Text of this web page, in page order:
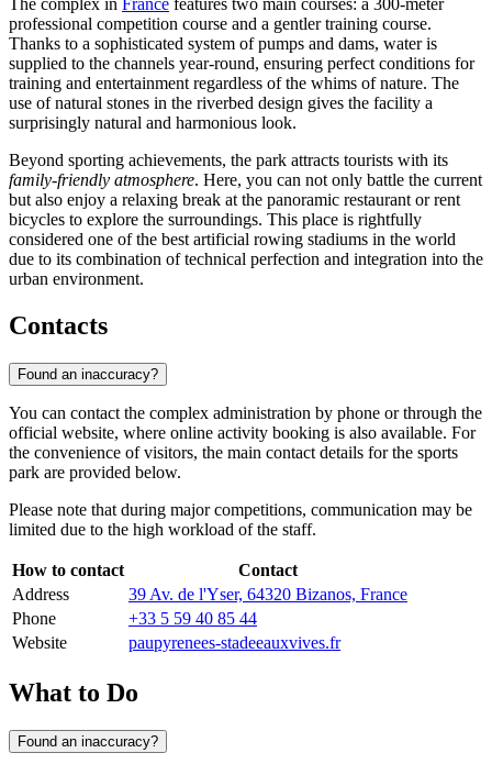
The complex in France features two main courses: a 300-meter
professional competition course and a gentler training course.
Thanks to a sophisticated system of pumps and dams, water is
supplied to the channels year-round, ensuring perfect conditions for
training and entertainment regardless of the whims of nature. The
use of natural stones in the riverbed design gives the facility a
surprisingly natural and harmonious look.
Beyond sporting achievements, the park attracts tourists with its
family-friendly atmosphere. Here, you can not only battle the current
but also enjoy a relaxing break at the panoramic restaurant or rent
bicycles to explore the surroundings. This place is rightfully
considered one of the best artificial rowing stadiums in the world
due to its combination of technical perfection and integration into the
urban environment.
Contacts
Found an inaccuracy?
You can contact the complex administration by phone or through the
official website, where online activity booking is also available. For
the convenience of visitors, the main contact details for the sports
park are provided below.
Please note that during major competitions, communication may be
limited due to the high workload of the staff.
How to contact
Contact
Address
39 Av. de l'Yser, 64320 Bizanos, France
Phone
+33 5 59 40 85 44
Website
paupyrenees-stadeeauxvives.fr
What to Do
Found an inaccuracy?